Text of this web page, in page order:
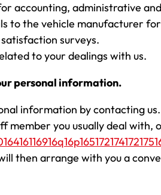
accounting, administrative
to the vehicle manufacturer
surveys.
to your dealings with us.
personal information.
information by contacting
member you usually deal with,
then arrange with you a